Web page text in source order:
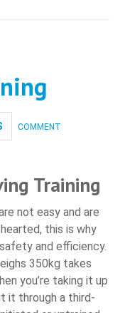
COMMENT
Training
not easy and are
this is why
and efficiency.
350kg takes
you’re taking it up
it through a third-